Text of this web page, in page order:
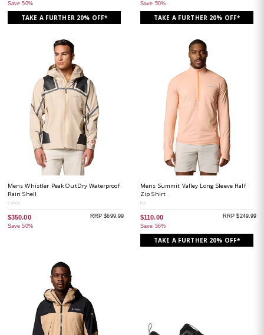
Save 50%
TAKE A FURTHER 20% OFF*
Save 50%
TAKE A FURTHER 20% OFF*
Mens Whistler Peak OutDry Waterproof
Rain Shell
Canoe
$350.00
Save 50%
RRP $699.99
Mens Summit Valley Long Sleeve Half
Zip Shirt
Koi
$110.00
Save 56%
RRP $249.99
TAKE A FURTHER 20% OFF*